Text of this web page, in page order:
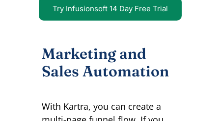
Try Infusionsoft 14 Day Free Trial
Marketing and
Sales Automation
With Kartra, you can create a